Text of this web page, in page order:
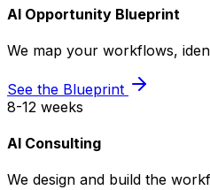
AI Opportunity Blueprint
We map your workflows,
See the Blueprint
8-12 weeks
AI Consulting
We design and build the